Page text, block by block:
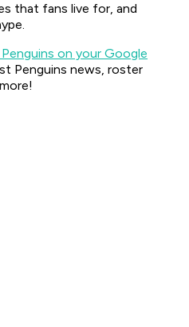
that fans live for, and
on your Google
Penguins news, roster